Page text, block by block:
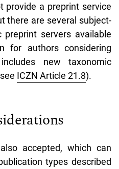
provide a preprint service
there are several subject-
preprint servers available
for authors considering
new taxonomic
ICZN Article 21.8).
accepted, which can
types described